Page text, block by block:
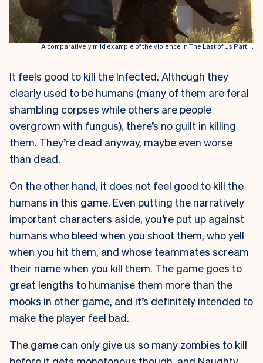
A comparatively mild example of the violence in The Last of Us Part II.
It feels good to kill the Infected. Although they
clearly used to be humans (many of them are feral
shambling corpses while others are people
overgrown with fungus), there’s no guilt in killing
them. They’re dead anyway, maybe even worse
than dead.
On the other hand, it does not feel good to kill the
humans in this game. Even putting the narratively
important characters aside, you’re put up against
humans who bleed when you shoot them, who yell
when you hit them, and whose teammates scream
their name when you kill them. The game goes to
great lengths to humanise them more than the
mooks in other game, and it’s definitely intended to
make the player feel bad.
The game can only give us so many zombies to kill